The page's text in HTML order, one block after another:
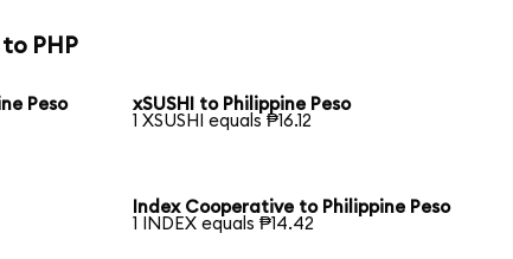
PHP
Peso
xSUSHI to Philippine Peso
1 XSUSHI equals ₱16.12
Index Cooperative to Philippine Peso
1 INDEX equals ₱14.42